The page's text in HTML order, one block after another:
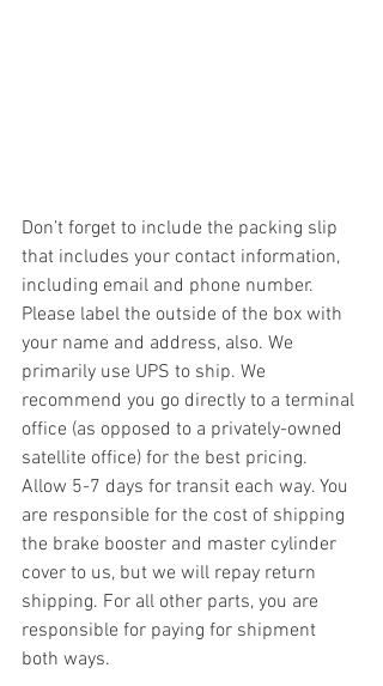
Don’t forget to include the packing slip
that includes your contact information,
including email and phone number.
Please label the outside of the box with
your name and address, also. We
primarily use UPS to ship. We
recommend you go directly to a terminal
office (as opposed to a privately-owned
satellite office) for the best pricing.
Allow 5-7 days for transit each way. You
are responsible for the cost of shipping
the brake booster and master cylinder
cover to us, but we will repay return
shipping. For all other parts, you are
responsible for paying for shipment
both ways.